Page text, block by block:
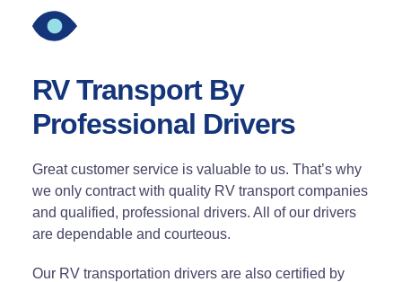
RV Transport By
Professional Drivers
Great customer service is valuable to us. That’s why
we only contract with quality RV transport companies
and qualified, professional drivers. All of our drivers
are dependable and courteous.
Our RV transportation drivers are also certified by